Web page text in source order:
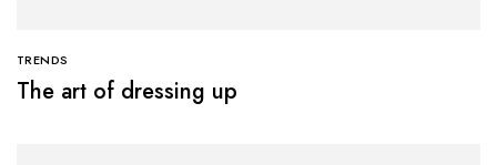
TRENDS
The art of dressing up